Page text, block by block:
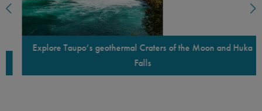
Explore Taupo’s geothermal Craters of the Moon and Huka
Falls